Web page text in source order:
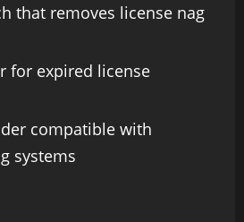
that removes license nag
for expired license
compatible with
systems